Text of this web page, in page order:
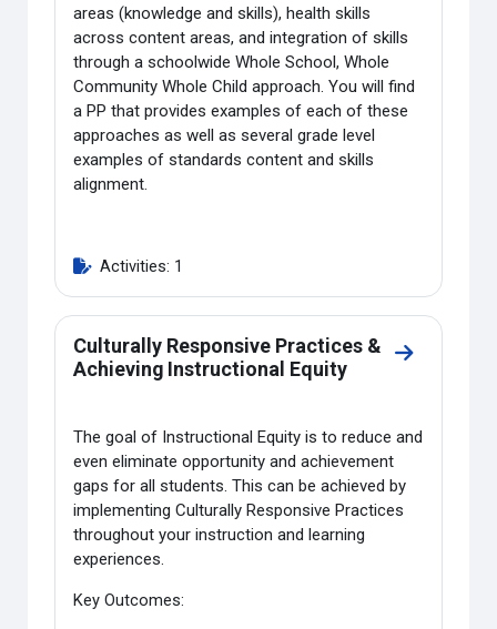
areas (knowledge and skills), health skills
across content areas, and integration of skills
through a schoolwide Whole School, Whole
Community Whole Child approach. You will find
a PP that provides examples of each of these
approaches as well as several grade level
examples of standards content and skills
alignment.
Activities: 1
Culturally Responsive Practices &
Achieving Instructional Equity
Go to
The goal of Instructional Equity is to reduce and
even eliminate opportunity and achievement
gaps for all students. This can be achieved by
implementing Culturally Responsive Practices
throughout your instruction and learning
experiences.
Key Outcomes: